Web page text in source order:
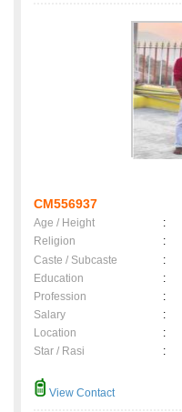
CM556937
Age / Height :
Religion
:
Caste / Subcaste
:
Education
:
Profession
:
Salary
:
Location
:
Star / Rasi
:
View Contact